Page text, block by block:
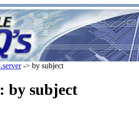
-> by subject
by subject